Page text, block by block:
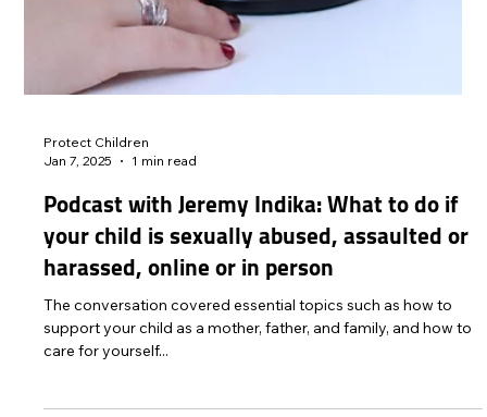
Feb 6, 2025
3 min read